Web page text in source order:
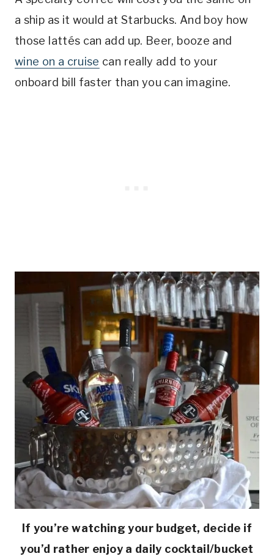
a ship as it would at Starbucks. And boy how
those lattés can add up. Beer, booze and
wine on a cruise can really add to your
onboard bill faster than you can imagine.
If you’re watching your budget, decide if
you’d rather enjoy a daily cocktail/bucket